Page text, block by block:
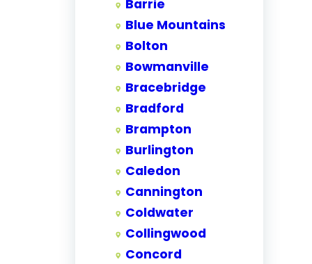
Barrie
Blue Mountains
Bolton
Bowmanville
Bracebridge
Bradford
Brampton
Burlington
Caledon
Cannington
Coldwater
Collingwood
Concord